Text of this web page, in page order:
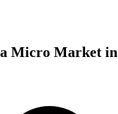
a Micro Market in